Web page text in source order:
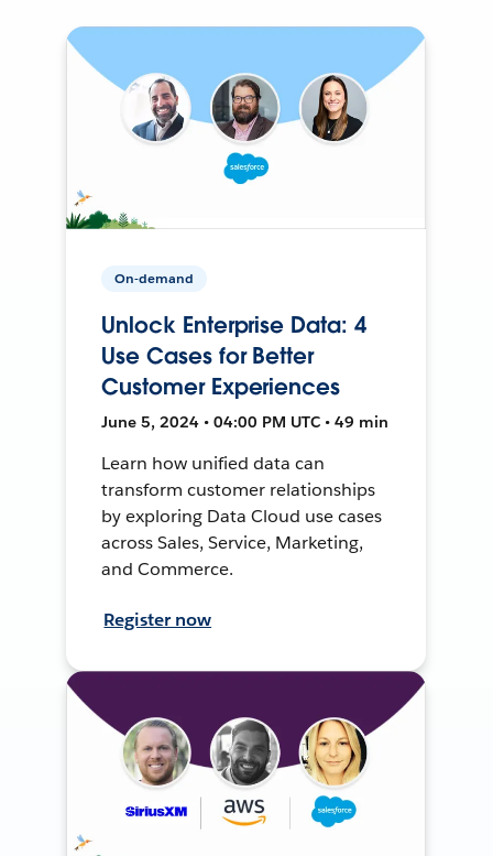
On-demand
Unlock Enterprise Data: 4
Use Cases for Better
Customer Experiences
June 5, 2024 • 04:00 PM UTC • 49 min
Learn how unified data can
transform customer relationships
by exploring Data Cloud use cases
across Sales, Service, Marketing,
and Commerce.
Register now